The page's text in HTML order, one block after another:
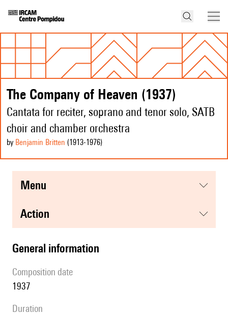
The Company of Heaven (1937)
Cantata for reciter, soprano and tenor solo, SATB
choir and chamber orchestra
by Benjamin Britten (1913-1976)
menu
action
general information
composition date
1937
duration